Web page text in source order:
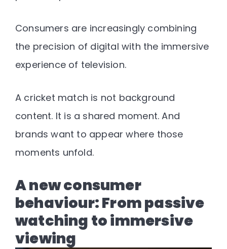
Consumers are increasingly combining
the precision of digital with the immersive
experience of television.
A cricket match is not background
content. It is a shared moment. And
brands want to appear where those
moments unfold.
A new consumer
behaviour: From passive
watching to immersive
viewing